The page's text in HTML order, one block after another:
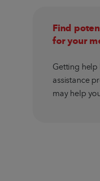
Find
for your
Getting
assistance
may help